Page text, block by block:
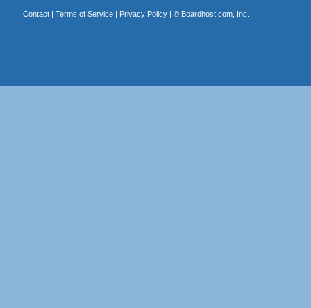
Contact| Terms of Service| Privacy Policy| © Boardhost.com, Inc.